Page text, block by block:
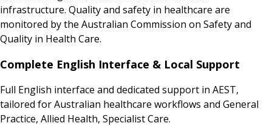
infrastructure. Quality and safety in healthcare are
monitored by the Australian Commission on Safety and
Quality in Health Care.
Complete English Interface & Local Support
Full English interface and dedicated support in AEST,
tailored for Australian healthcare workflows and General
Practice, Allied Health, Specialist Care.